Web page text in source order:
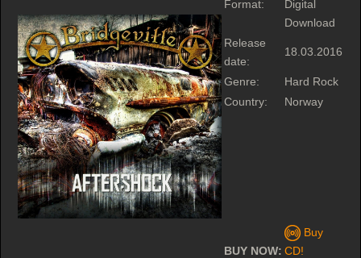
Format:
Digital
Download
Release
date:
18.03.2016
Genre:
Hard Rock
Country:
Norway
BUY NOW:
Buy
CD!